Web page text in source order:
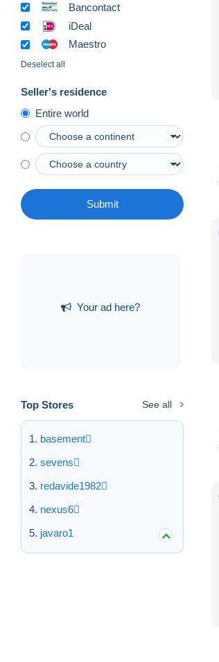
Bancontact
iDeal
Maestro
Deselect all
Seller's residence
Entire world
Submit
Your ad here?
Top Stores See all
basement
sevens
redavide1982
nexus6
javaro1